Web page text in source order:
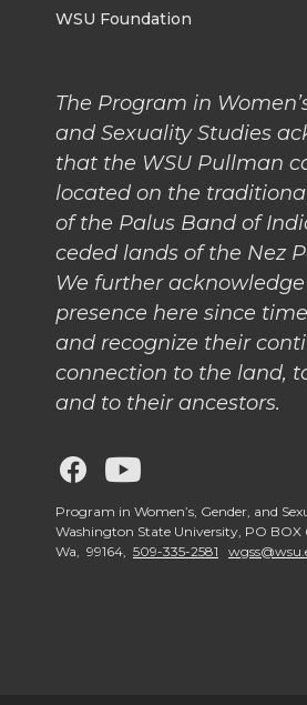
WSU Foundation
The Program in
and Sexuality Studies
that the WSU Pullman
located on the
of the Palus Band of
ceded lands of the Nez
We further
presence here since
and recognize their
connection to the land,
and to their ancestors.
G
o
G
o
Program in Women’s, Gender, and
Washington State University, PO
Wa, 99164, 509-335-2581